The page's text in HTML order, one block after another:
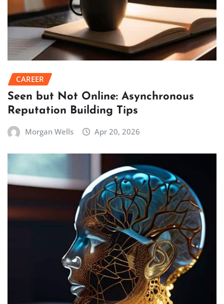
CAREER
Seen but Not Online: Asynchronous
Reputation Building Tips
Morgan Wells Apr 20, 2026